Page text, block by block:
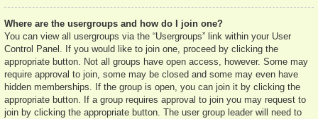
Where are the usergroups and how do I join one?
You can view all usergroups via the “Usergroups” link within your User
Control Panel. If you would like to join one, proceed by clicking the
appropriate button. Not all groups have open access, however. Some may
require approval to join, some may be closed and some may even have
hidden memberships. If the group is open, you can join it by clicking the
appropriate button. If a group requires approval to join you may request to
join by clicking the appropriate button. The user group leader will need to